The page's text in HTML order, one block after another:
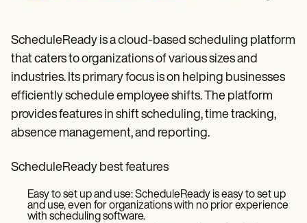
ScheduleReady is a cloud-based scheduling platform
that caters to organizations of various sizes and
industries. Its primary focus is on helping businesses
efficiently schedule employee shifts. The platform
provides features in shift scheduling, time tracking,
absence management, and reporting.
ScheduleReady best features
Easy to set up and use: ScheduleReady is easy to set up
and use, even for organizations with no prior experience
with scheduling software.